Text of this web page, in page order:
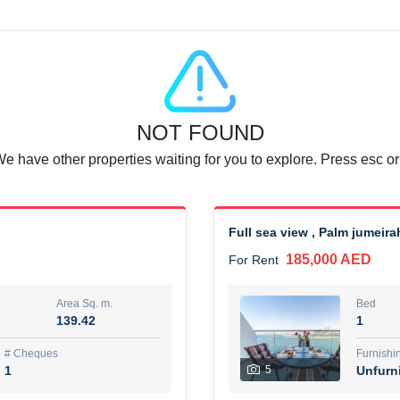
rent immediately.
Dubai
74,500 AED
1
Agent Name
مصعب مهدى محمد عبدالرسول
6 months +
NOT FOUND
have other properties waiting for you to explore. Press esc
Area Sq. m.
139.42
# Cheques
1
Full sea view , Palm
For Rent 185,000 AED
5
Bed
1